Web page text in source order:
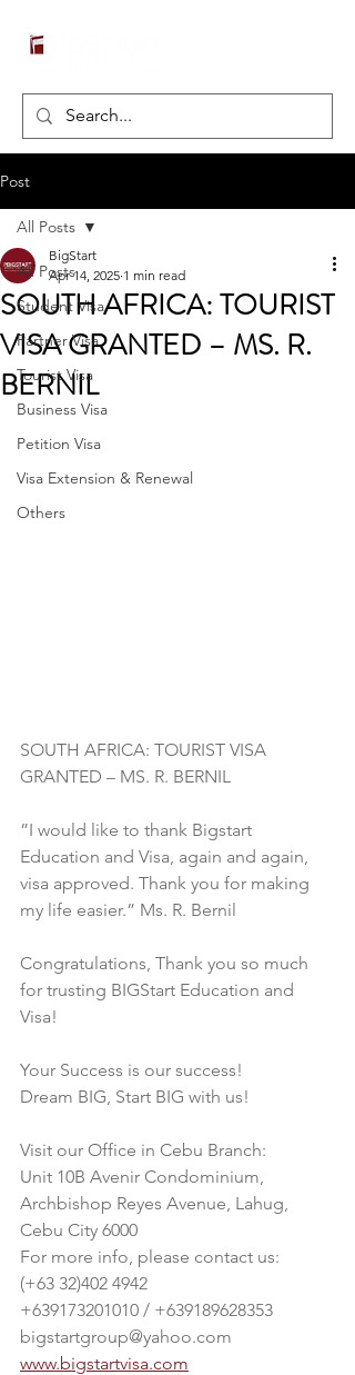
Post
All Posts
Student Visa
Partner Visa
Tourist Visa
Business Visa
Petition Visa
Visa Extension & Renewal
Others
All Posts
SOUTH AFRICA: TOURIST
VISA GRANTED – MS. R.
BERNIL
BigStart
Apr 14, 2025 1 min read
SOUTH AFRICA: TOURIST VISA
GRANTED – MS. R. BERNIL
”I would like to thank Bigstart
Education and Visa, again and again,
visa approved. Thank you for making
my life easier.” Ms. R. Bernil
Congratulations, Thank you so much
for trusting BIGStart Education and
Visa!
Your Success is our success!
Dream BIG, Start BIG with us!
Visit our Office in Cebu Branch:
Unit 10B Avenir Condominium,
Archbishop Reyes Avenue, Lahug,
Cebu City 6000
For more info, please contact us:
(+63 32)402 4942
+639173201010 / +639189628353
bigstartgroup@yahoo.com
www.bigstartvisa.com